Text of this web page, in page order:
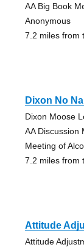
AA Big Book
Anonymous
7.2 miles from
Dixon No
Dixon Moose
AA Discussion
Meeting of
7.2 miles from
Attitude
Attitude